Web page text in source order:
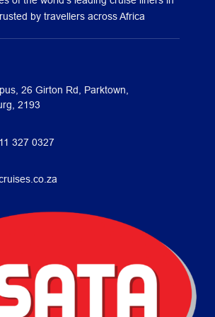
by travellers across Africa
26 Girton Rd, Parktown,
2193
327 0327